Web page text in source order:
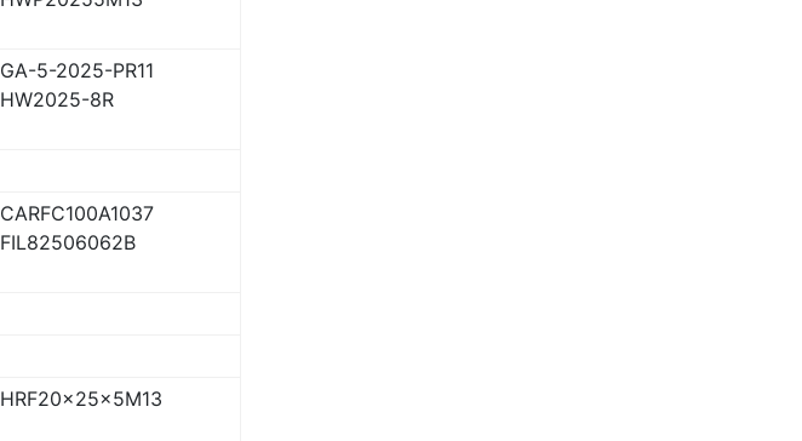
GA-5-2025-PR11
HW2025-8R
CARFC100A1037
FIL82506062B
HRF20x25x5M13